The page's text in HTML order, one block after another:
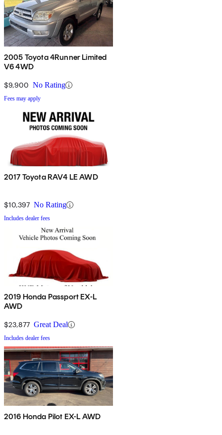
2005 Toyota 4Runner Limited
V6 4WD
$9,900 No Rating
Fees may apply
2017 Toyota RAV4 LE AWD
$10,397 No Rating
Includes dealer fees
2019 Honda Passport EX-L
AWD
$23,877 Great Deal
Includes dealer fees
2016 Honda Pilot EX-L AWD